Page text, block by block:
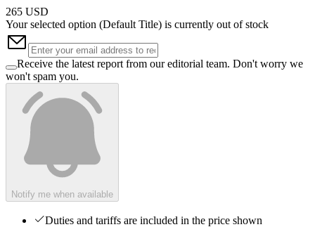
265 USD
Your selected option (Default Title) is currently out of stock
Receive the latest report from our editorial team. Don't worry we
won't spam you.
Notify me when available
Duties and tariffs are included in the price shown